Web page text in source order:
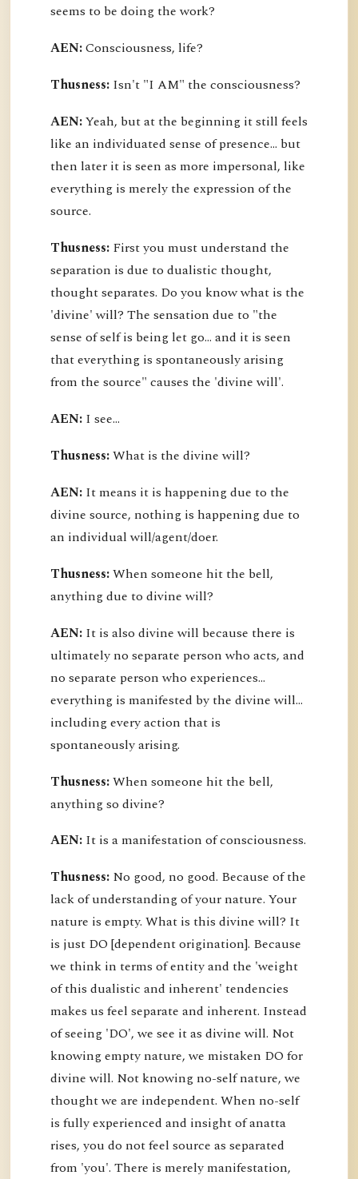
seems to be doing the work?
AEN:Consciousness, life?
Thusness: Isn't "I AM" the consciousness?
AEN:Yeah, but at the beginning it still feels
like an individuated sense of presence... but
then later it is seen as more impersonal, like
everything is merely the expression of the
source.
Thusness: First you must understand the
separation is due to dualistic thought,
thought separates. Do you know what is the
'divine' will? The sensation due to "the
sense of self is being let go... and it is seen
that everything is spontaneously arising
from the source" causes the 'divine will'.
AEN: I see...
Thusness:What is the divine will?
AEN: It means it is happening due to the
divine source, nothing is happening due to
an individual will/agent/doer.
Thusness:When someone hit the bell,
anything due to divine will?
AEN: It is also divine will because there is
ultimately no separate person who acts, and
no separate person who experiences...
everything is manifested by the divine will...
including every action that is
spontaneously arising.
Thusness:When someone hit the bell,
anything so divine?
AEN: It is a manifestation of consciousness.
Thusness: No good, no good. Because of the
lack of understanding of your nature. Your
nature is empty. What is this divine will? It
is just DO [dependent origination]. Because
we think in terms of entity and the 'weight
of this dualistic and inherent' tendencies
makes us feel separate and inherent. Instead
of seeing 'DO', we see it as divine will. Not
knowing empty nature, we mistaken DO for
divine will. Not knowing no-self nature, we
thought we are independent. When no-self
is fully experienced and insight of anatta
rises, you do not feel source as separated
from 'you'. There is merely manifestation,